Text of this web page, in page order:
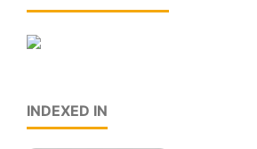
INDEXED IN